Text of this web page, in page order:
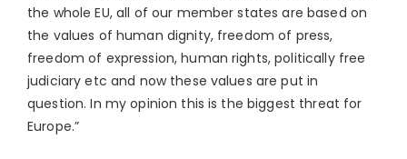
the whole EU, all of our member states are based on
the values of human dignity, freedom of press,
freedom of expression, human rights, politically free
judiciary etc and now these values are put in
question. In my opinion this is the biggest threat for
Europe.”